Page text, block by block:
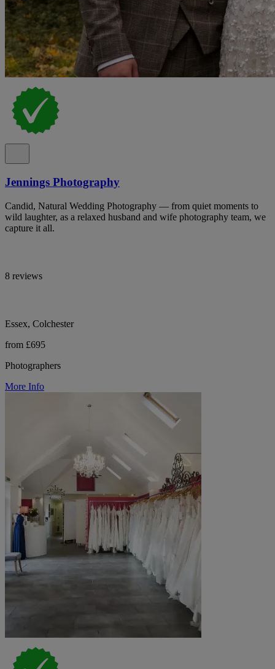
Jennings Photography
Candid, Natural Wedding Photography — from quiet moments to
wild laughter, as a relaxed husband and wife photography team, we
capture it all.
8 reviews
Essex, Colchester
from £695
Photographers
More Info